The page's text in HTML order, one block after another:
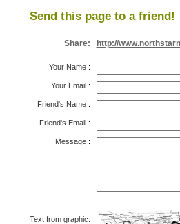
Send this page to a friend!
Share: http://
Your Name:
Your Email:
Friend's Name:
Friend's Email:
Message:
Text from graphic: